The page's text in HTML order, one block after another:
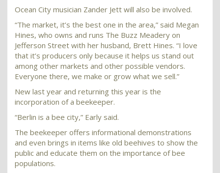
Ocean City musician Zander Jett will also be involved.
“The market, it’s the best one in the area,” said Megan
Hines, who owns and runs The Buzz Meadery on
Jefferson Street with her husband, Brett Hines. “I love
that it’s producers only because it helps us stand out
among other markets and other possible vendors.
Everyone there, we make or grow what we sell.”
New last year and returning this year is the
incorporation of a beekeeper.
“Berlin is a bee city,” Early said.
The beekeeper offers informational demonstrations
and even brings in items like old beehives to show the
public and educate them on the importance of bee
populations.